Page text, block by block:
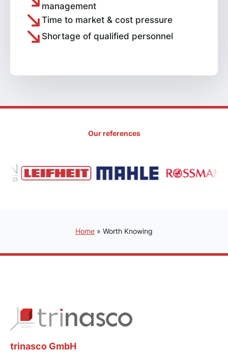
management
Time to market & cost pressure
Shortage of qualified personnel
Our references
Home » Worth Knowing
trinasco GmbH